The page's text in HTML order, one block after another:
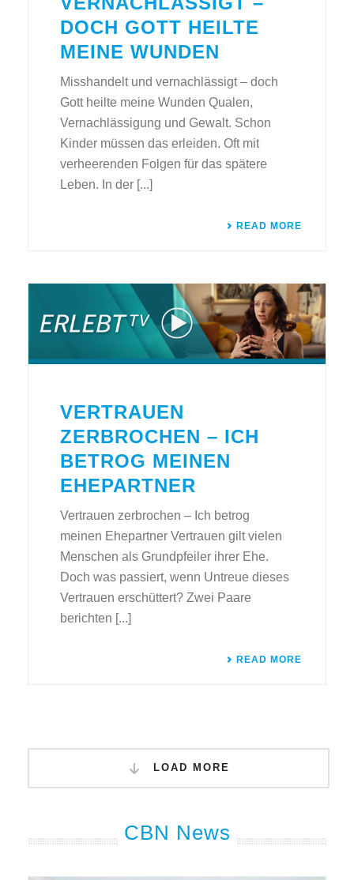
DOCH GOTT HEILTE
MEINE WUNDEN
Misshandelt und vernachlässigt – doch
Gott heilte meine Wunden Qualen,
Vernachlässigung und Gewalt. Schon
Kinder müssen das erleiden. Oft mit
verheerenden Folgen für das spätere
Leben. In der [...]
READ MORE
VERTRAUEN
ZERBROCHEN – ICH
BETROG MEINEN
EHEPARTNER
Vertrauen zerbrochen – Ich betrog
meinen Ehepartner Vertrauen gilt vielen
Menschen als Grundpfeiler ihrer Ehe.
Doch was passiert, wenn Untreue dieses
Vertrauen erschüttert? Zwei Paare
berichten [...]
READ MORE
LOAD MORE
CBN News